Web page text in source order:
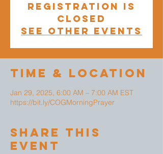
Registration is
closed
See other events
Time & Location
Jan 29, 2025, 6:00 AM – 7:00 AM EST
https://bit.ly/COGMorningPrayer
Share This
Event